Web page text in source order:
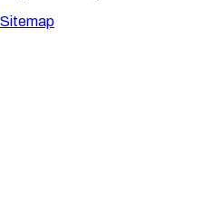
Sitemap